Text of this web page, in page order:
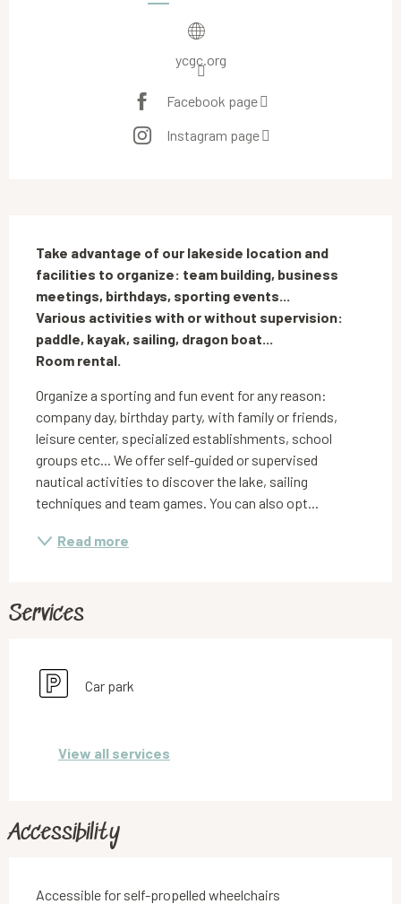
ycgc.org
Facebook page
Instagram page
Take advantage of our lakeside location and
facilities to organize: team building, business
meetings, birthdays, sporting events...
Various activities with or without supervision:
paddle, kayak, sailing, dragon boat...
Room rental.
Organize a sporting and fun event for any reason:
company day, birthday party, with family or friends,
leisure center, specialized establishments, school
groups etc... We offer self-guided or supervised
nautical activities to discover the lake, sailing
techniques and team games. You can also opt...
Read more
Services
Car park
View all services
Accessibility
Accessible for self-propelled wheelchairs